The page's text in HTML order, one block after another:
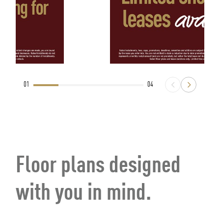
01 04
Floor plans designed
with you in mind.